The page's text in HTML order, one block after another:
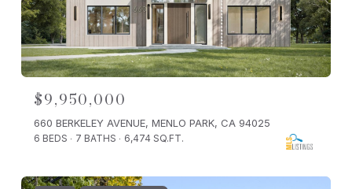
$9,950,000
660 BERKELEY AVENUE, MENLO PARK, CA 94025
6 BEDS 7 BATHS 6,474 SQ.FT.